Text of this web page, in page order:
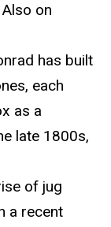
on
has built
each
as a
late 1800s,
of jug
a recent